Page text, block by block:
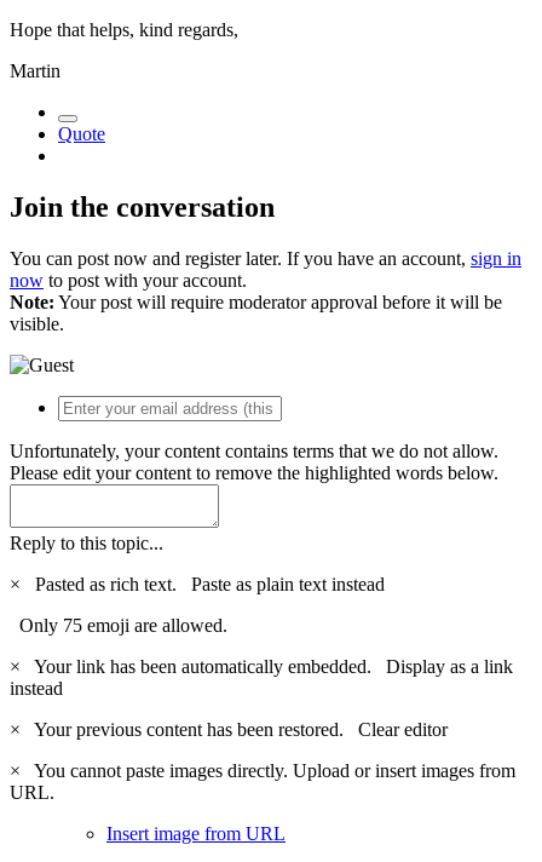
Hope that helps, kind regards,
Martin
Quote
Join the conversation
You can post now and register later. If you have an account, sign in
now to post with your account.
Note: Your post will require moderator approval before it will be
visible.
Unfortunately, your content contains terms that we do not allow.
Please edit your content to remove the highlighted words below.
Reply to this topic...
×
Pasted as rich text. Paste as plain text instead
Only 75 emoji are allowed.
×
Your link has been automatically embedded. Display as a link
instead
×
Your previous content has been restored. Clear editor
×
You cannot paste images directly. Upload or insert images from
URL.
Insert image from URL